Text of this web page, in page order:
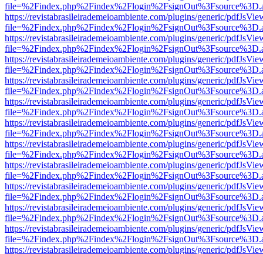
https://revistabrasileirademeioambiente.com/plugins/generic/
https://revistabrasileirademeioambiente.com/plugins/generic/
https://revistabrasileirademeioambiente.com/plugins/generic/
https://revistabrasileirademeioambiente.com/plugins/generic/
https://revistabrasileirademeioambiente.com/plugins/generic/
https://revistabrasileirademeioambiente.com/plugins/generic/
https://revistabrasileirademeioambiente.com/plugins/generic/
https://revistabrasileirademeioambiente.com/plugins/generic/
https://revistabrasileirademeioambiente.com/plugins/generic/
https://revistabrasileirademeioambiente.com/plugins/generic/
https://revistabrasileirademeioambiente.com/plugins/generic/
https://revistabrasileirademeioambiente.com/plugins/generic/